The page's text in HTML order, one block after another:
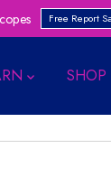
Free Report
SHOP